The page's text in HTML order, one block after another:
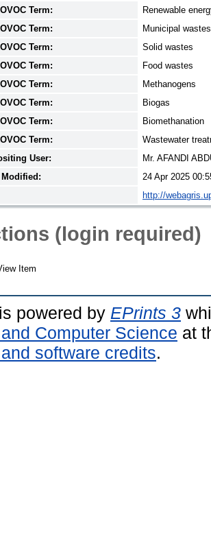
Term:
Renewable
Term:
Municipal wastes
Term:
Solid wastes
Term:
Food wastes
Term:
Methanogens
Term:
Biogas
Term:
Biomethanation
Term:
Wastewater
User:
Mr. AFANDI
24 Apr 2025
http://
(login required)
Item
powered by EPrints 3
Computer Science at
software credits.